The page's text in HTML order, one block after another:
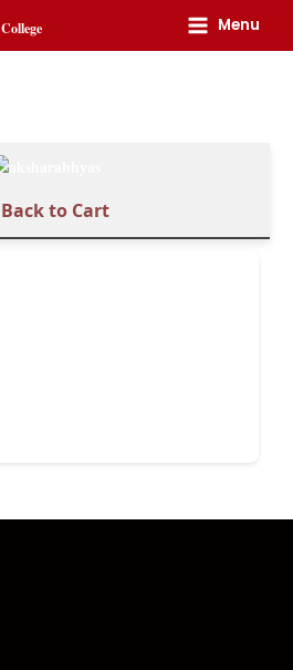
Menu
Back to Cart